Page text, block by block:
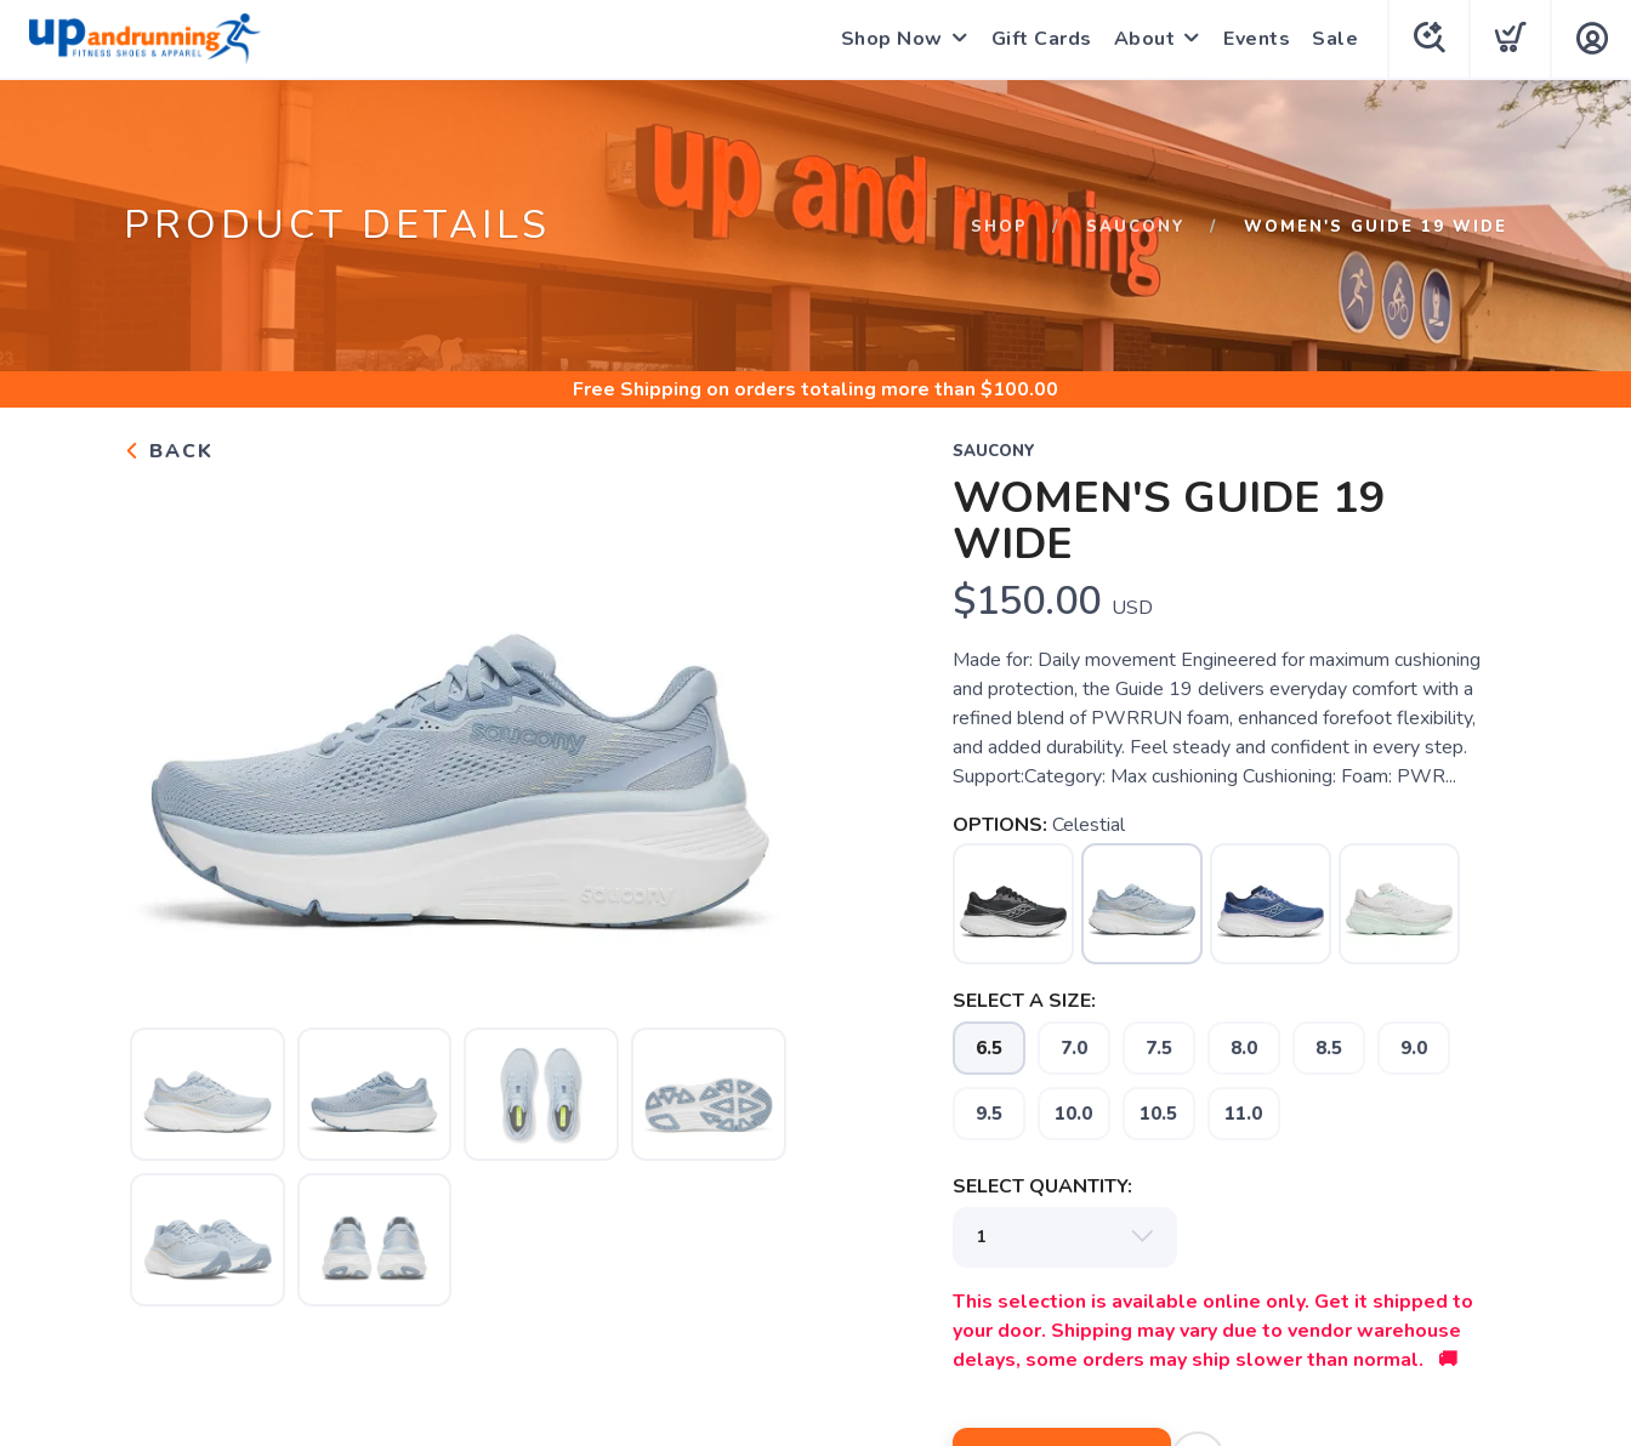
Shop Now Gift Cards About Events Sale
PRODUCT DETAILS SHOP SAUCONY WOMEN'S GUIDE 19 WIDE
Free Shipping on orders totaling more than $100.00
BACK SAUCONY
WOMEN'S GUIDE 19
WIDE
$150.00 USD
Made for: Daily movement Engineered for maximum cushioning
and protection, the Guide 19 delivers everyday comfort with a
refined blend of PWRRUN foam, enhanced forefoot flexibility,
and added durability. Feel steady and confident in every step.
Support:Category: Max cushioning Cushioning: Foam: PWR...
OPTIONS: Celestial
SELECT A SIZE:
6.5 7.0 7.5 8.0 8.5 9.0
9.5 10.0 10.5 11.0
SELECT QUANTITY:
This selection is available online only. Get it shipped to
your door. Shipping may vary due to vendor warehouse
delays, some orders may ship slower than normal. 🚚